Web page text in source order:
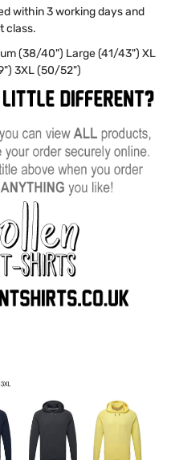
within 3 working days and
class.
(38/40") Large (41/43") XL
3XL (50/52")